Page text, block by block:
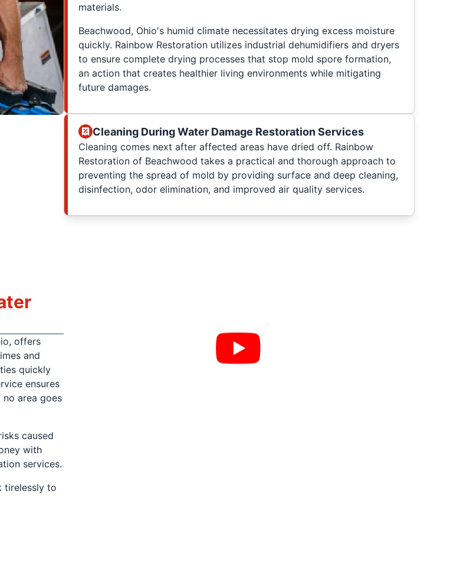
materials.
Beachwood, Ohio's humid climate necessitates drying excess moisture
quickly. Rainbow Restoration utilizes industrial dehumidifiers and dryers
to ensure complete drying processes that stop mold spore formation,
an action that creates healthier living environments while mitigating
future damages.
Cleaning During Water Damage Restoration Services
Cleaning comes next after affected areas have dried off. Rainbow
Restoration of Beachwood takes a practical and thorough approach to
preventing the spread of mold by providing surface and deep cleaning,
disinfection, odor elimination, and improved air quality services.
offers
and
quickly
ensures
area goes
caused
with
services.
tirelessly to